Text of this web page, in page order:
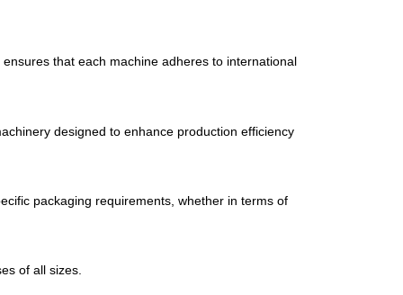
ensures that each machine adheres to international
designed to enhance production efficiency
packaging requirements, whether in terms of
of all sizes.